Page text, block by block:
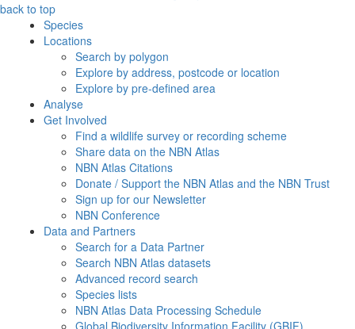
back to top
Species
Locations
Search by polygon
Explore by address, postcode or location
Explore by pre-defined area
Analyse
Get Involved
Find a wildlife survey or recording scheme
Share data on the NBN Atlas
NBN Atlas Citations
Donate / Support the NBN Atlas and the NBN Trust
Sign up for our Newsletter
NBN Conference
Data and Partners
Search for a Data Partner
Search NBN Atlas datasets
Advanced record search
Species lists
NBN Atlas Data Processing Schedule
Global Biodiversity Information Facility (GBIF)